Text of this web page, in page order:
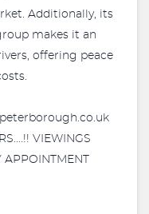
Additionally, its
makes it an
offering peace
VIEWINGS